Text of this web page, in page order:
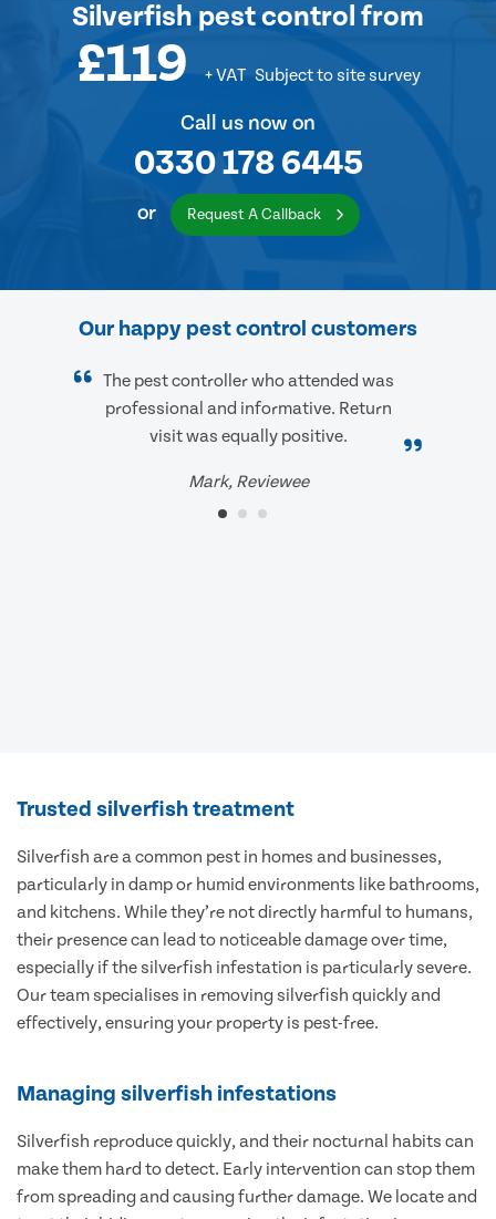
Silverfish pest control from
£119 + VAT Subject to site survey
Call us now on
0330 178 6445
or Request A Callback
Our happy pest control customers
The pest controller who attended was
professional and informative. Return
visit was equally positive.
Mark, Reviewee
Trusted silverfish treatment
Silverfish are a common pest in homes and businesses,
particularly in damp or humid environments like bathrooms,
and kitchens. While they’re not directly harmful to humans,
their presence can lead to noticeable damage over time,
especially if the silverfish infestation is particularly severe.
Our team specialises in removing silverfish quickly and
effectively, ensuring your property is pest-free.
Managing silverfish infestations
Silverfish reproduce quickly, and their nocturnal habits can
make them hard to detect. Early intervention can stop them
from spreading and causing further damage. We locate and